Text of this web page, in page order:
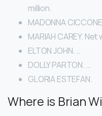
million.
MADONNA
MARIAH CAREY.
ELTON JOHN. …
DOLLY PARTON. …
GLORIA ESTEFAN.
Where is Brian